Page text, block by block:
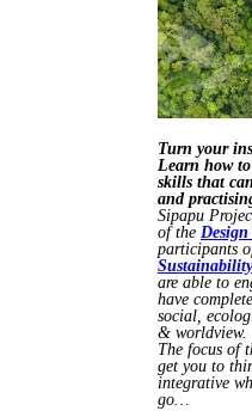
Turn your
Learn how
skills that
and
Sipapu
of the
participants
are able to
have
social,
& worldview.
The focus of
get you to
integrative
go…